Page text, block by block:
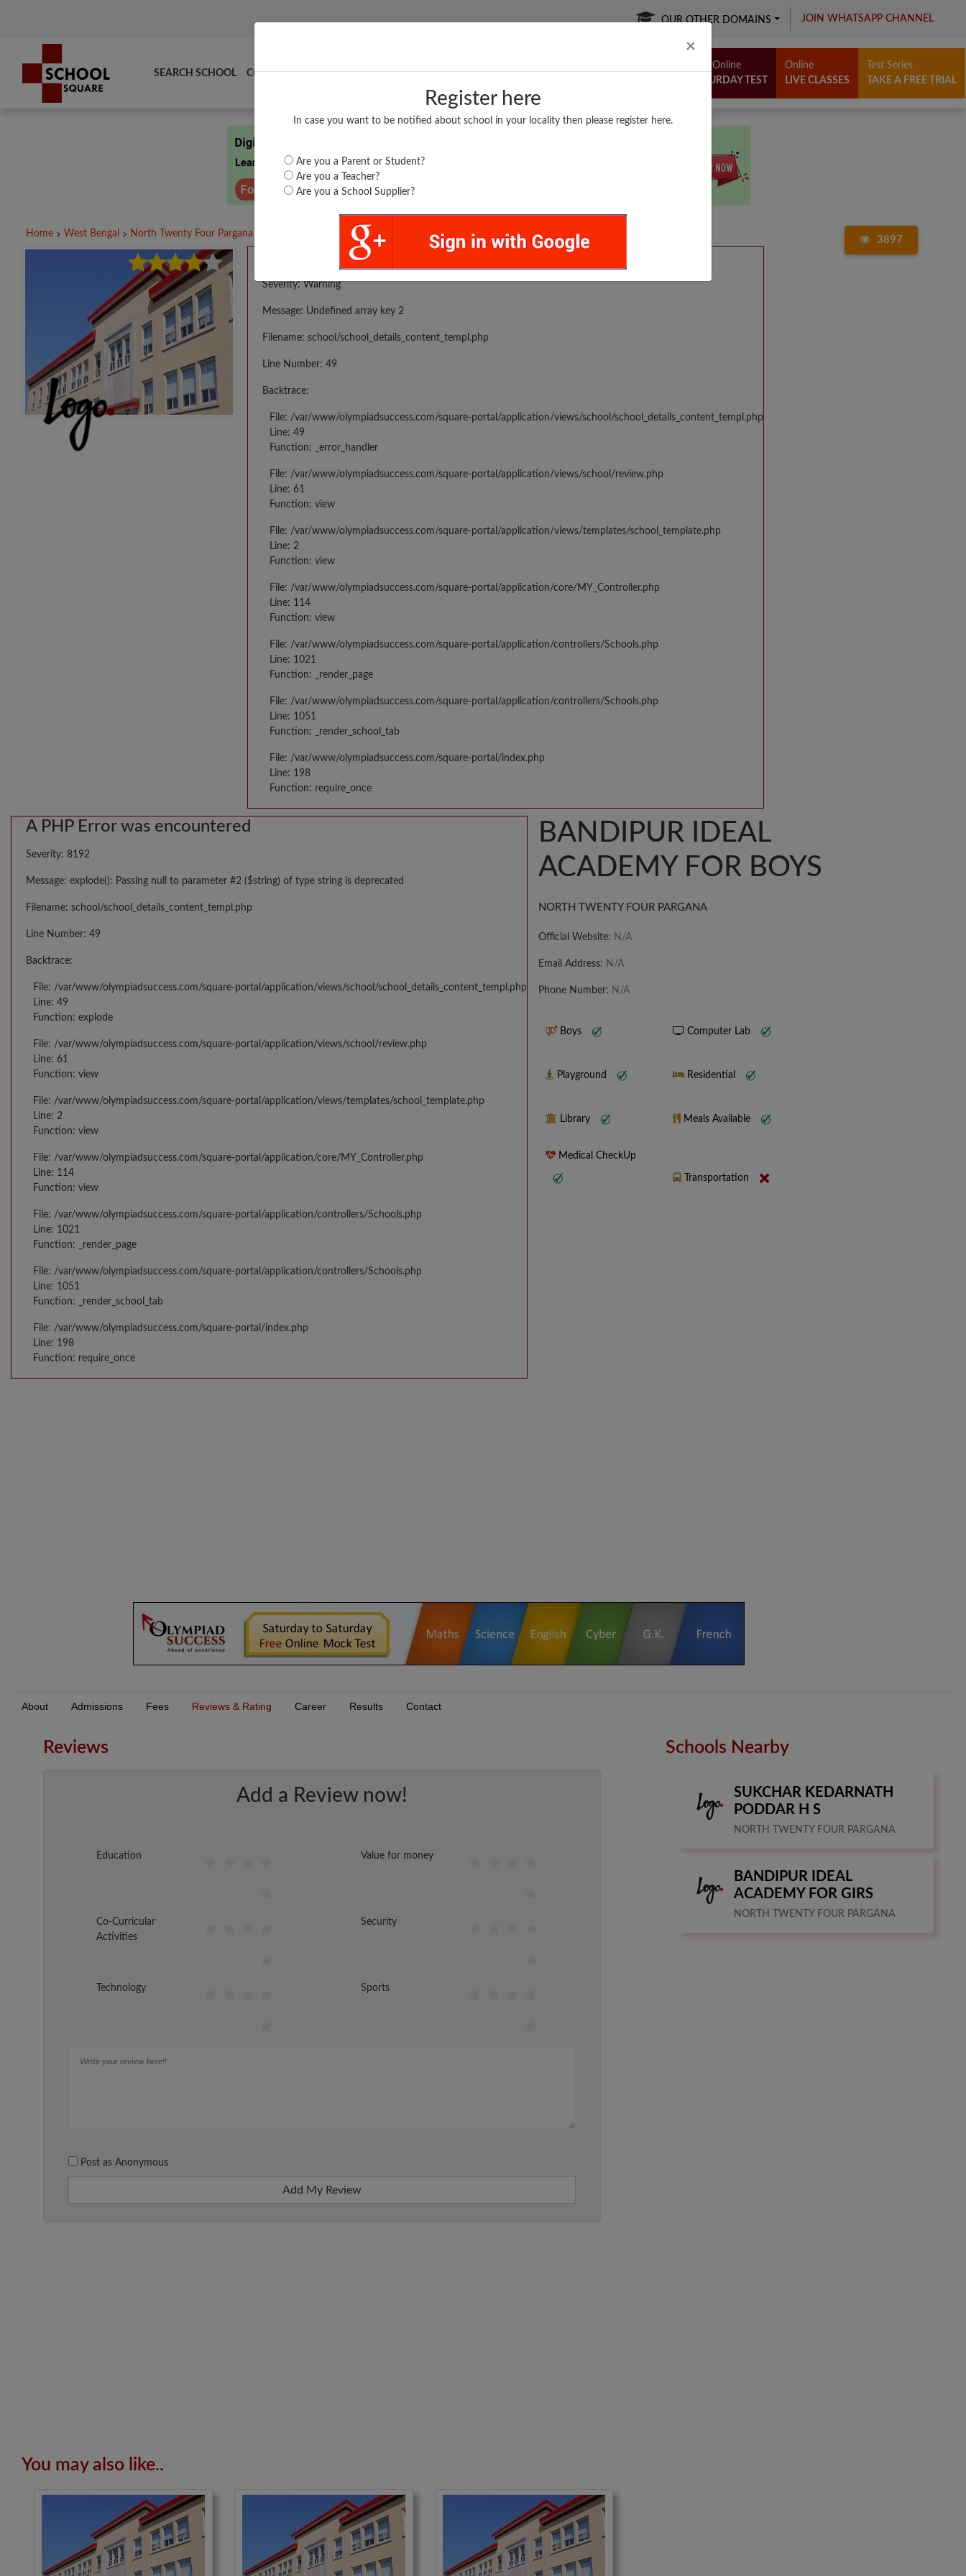
× Close
Register here
In case you want to be notified about school in your locality then please register here.
Are you a Parent or Student?
Are you a Teacher?
Are you a School Supplier?
OUR OTHER DOMAINS JOIN WHATSAPP CHANNEL
SEARCH SCHOOL COMPARE TOP SCHOOLS BOARDS/RESULTS POPULAR ARTICLES
Free Online
SATURDAY TEST
Online
LIVE CLASSES
Test Series
TAKE A FREE TRIAL
Home West Bengal North Twenty Four Pargana BANDIPUR IDEAL ACADEMY...
3897
A PHP Error was encountered
Severity: Warning
Message: Undefined array key 2
Filename: school/school_details_content_templ.php
Line Number: 49
Backtrace:
File: /var/www/olympiadsuccess.com/square-portal/application/views/school/school_details_content_templ.php
Line: 49
Function: _error_handler
File: /var/www/olympiadsuccess.com/square-portal/application/views/school/review.php
Line: 61
Function: view
File: /var/www/olympiadsuccess.com/square-portal/application/views/templates/school_template.php
Line: 2
Function: view
File: /var/www/olympiadsuccess.com/square-portal/application/core/MY_Controller.php
Line: 114
Function: view
File: /var/www/olympiadsuccess.com/square-portal/application/controllers/Schools.php
Line: 1021
Function: _render_page
File: /var/www/olympiadsuccess.com/square-portal/application/controllers/Schools.php
Line: 1051
Function: _render_school_tab
File: /var/www/olympiadsuccess.com/square-portal/index.php
Line: 198
Function: require_once
A PHP Error was encountered
Severity: 8192
Message: explode(): Passing null to parameter #2 ($string) of type string is deprecated
Filename: school/school_details_content_templ.php
Line Number: 49
Backtrace:
File: /var/www/olympiadsuccess.com/square-portal/application/views/school/school_details_content_templ.php
Line: 49
Function: explode
File: /var/www/olympiadsuccess.com/square-portal/application/views/school/review.php
Line: 61
Function: view
File: /var/www/olympiadsuccess.com/square-portal/application/views/templates/school_template.php
Line: 2
Function: view
File: /var/www/olympiadsuccess.com/square-portal/application/core/MY_Controller.php
Line: 114
Function: view
File: /var/www/olympiadsuccess.com/square-portal/application/controllers/Schools.php
Line: 1021
Function: _render_page
File: /var/www/olympiadsuccess.com/square-portal/application/controllers/Schools.php
Line: 1051
Function: _render_school_tab
File: /var/www/olympiadsuccess.com/square-portal/index.php
Line: 198
Function: require_once
BANDIPUR IDEAL
ACADEMY FOR BOYS
NORTH TWENTY FOUR PARGANA
Official Website: N/A
Email Address: N/A
Phone Number: N/A
Boys Computer Lab
Playground Residential
Library Meals Available
Medical CheckUp
Transportation
About Admissions Fees Reviews & Rating Career Results Contact
Reviews
Add a Review now!
Education Value for money
Co-Curricular
Activities
Security
Technology Sports
Post as Anonymous
Add My Review
You may also like..
Schools Nearby
SUKCHAR KEDARNATH
PODDAR H S
NORTH TWENTY FOUR PARGANA
BANDIPUR IDEAL
ACADEMY FOR GIRS
NORTH TWENTY FOUR PARGANA